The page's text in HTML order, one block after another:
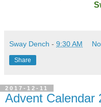
Sway Dench - 9:30 AM
Share
2017-12-11
Advent Calendar